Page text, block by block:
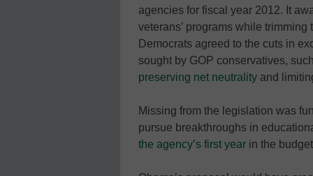
agencies for fiscal year 2012. It
veterans’ programs while
Democrats agreed to the cuts in
sought by GOP conservatives,
preserving net neutrality and
Missing from the legislation was
pursue breakthroughs in
the agency’s first year in the